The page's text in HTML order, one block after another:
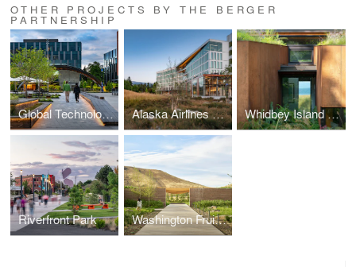
OTHER PROJECTS BY THE BERGER
PARTNERSHIP
Global Technology Company Alaska Airlines Copper River Whidbey Island Residence
Riverfront Park Washington Fruit Company Headquarters - Landscape